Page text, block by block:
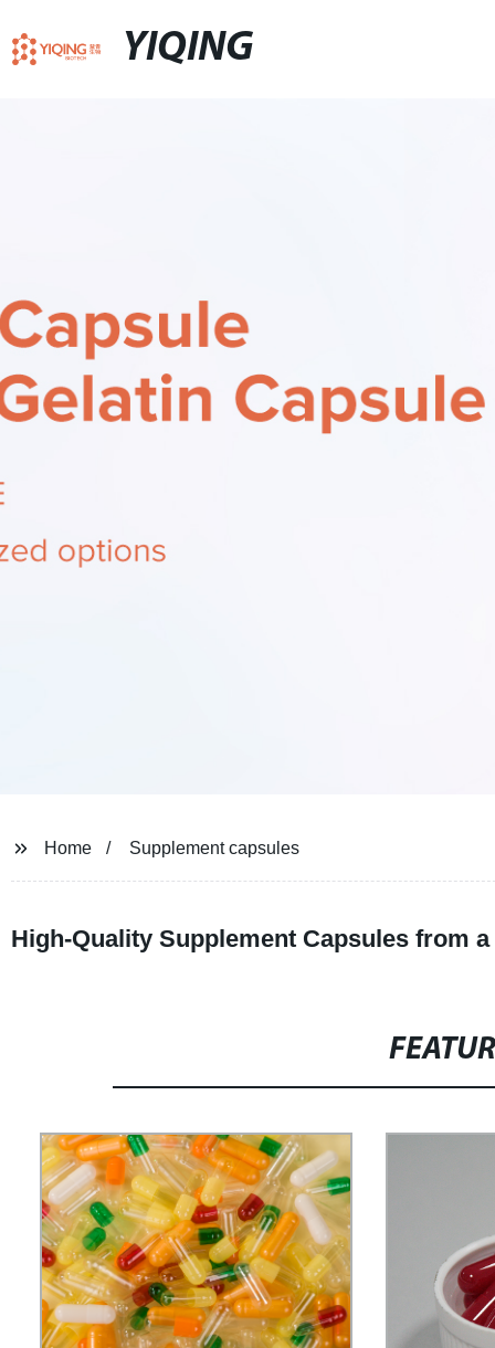
YIQING
Home Supplement capsules
High-Quality Supplement Capsules from